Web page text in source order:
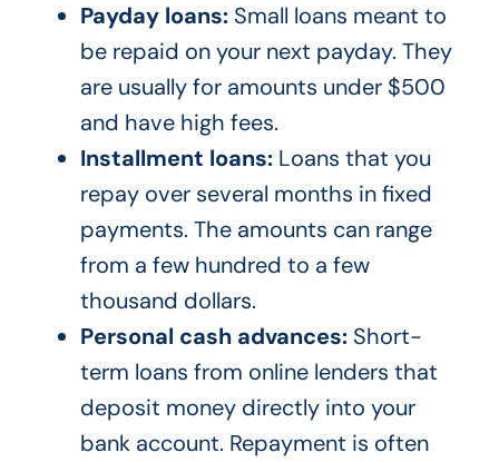
Payday loans:Small loans meant to
be repaid on your next payday. They
are usually for amounts under $500
and have high fees.
Installment loans:Loans that you
repay over several months in fixed
payments. The amounts can range
from a few hundred to a few
thousand dollars.
Personal cash advances:Short-
term loans from online lenders that
deposit money directly into your
bank account. Repayment is often